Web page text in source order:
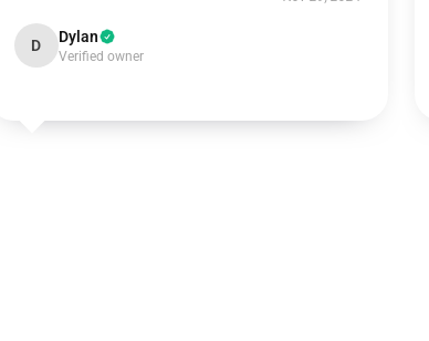
D Dylan
Verified owner